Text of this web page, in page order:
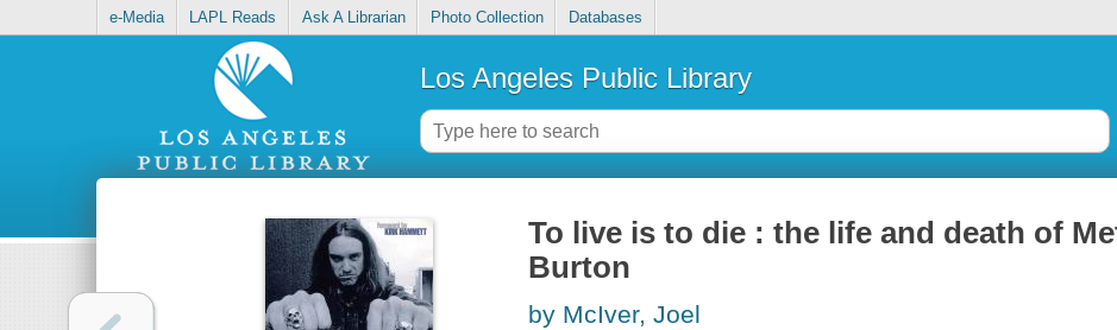
e-Media LAPL Reads Ask A Librarian Photo Collection Databases
Los Angeles Public Library
To live is to die : the life and death of
Burton
by McIver, Joel